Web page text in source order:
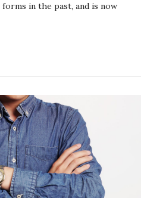
in the past, and is now